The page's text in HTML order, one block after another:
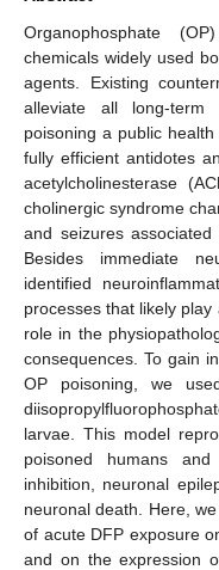
Organophosphate
chemicals widely used
agents. Existing
alleviate all long-term
poisoning a public
fully efficient antidotes
acetylcholinesterase
cholinergic syndrome
and seizures associated
Besides immediate
identified
processes that likely
role in the
consequences. To gain
OP poisoning, we
larvae. This model
poisoned humans
inhibition, neuronal
neuronal death. Here,
of acute DFP exposure
and on the expression